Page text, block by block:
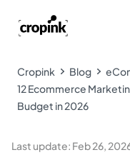
Cropink Blog
12 Ecommerce
Budget in 2026
Last update: Feb 26,